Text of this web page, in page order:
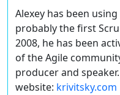
Alexey has been
probably the first
2008, he has been
of the Agile
producer and
website: krivitsky.com